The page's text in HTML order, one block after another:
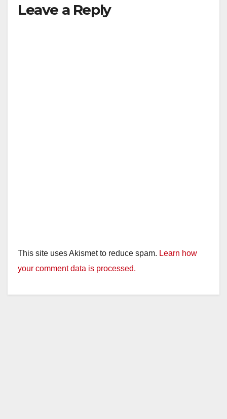
Leave a Reply
This site uses Akismet to reduce spam. Learn how
your comment data is processed.